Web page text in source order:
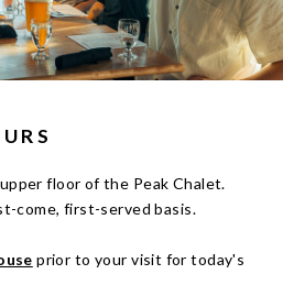
floor of the Peak Chalet.
come, first-served basis.
prior to your visit for today's